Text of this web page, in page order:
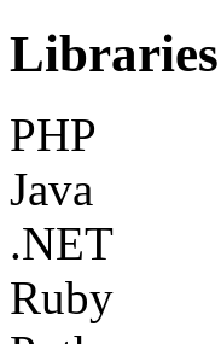
Libraries
PHP
Java
.NET
Ruby